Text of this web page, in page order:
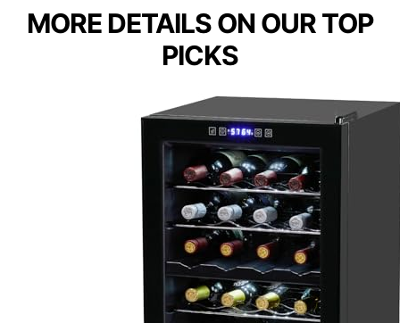
MORE DETAILS ON OUR TOP
PICKS